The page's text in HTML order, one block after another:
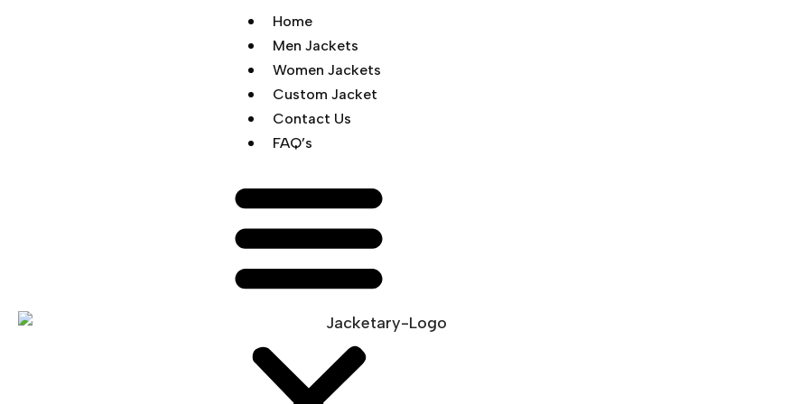
Home
Men Jackets
Women Jackets
Custom Jacket
Contact Us
FAQ’s